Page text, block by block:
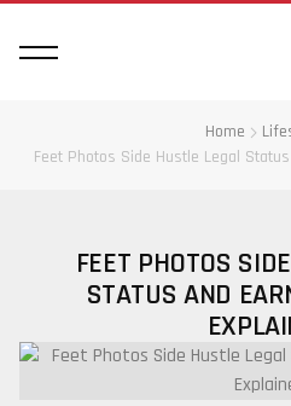
Home
Feet Photos Side Hustle Legal
FEET PHOTOS
STATUS AND